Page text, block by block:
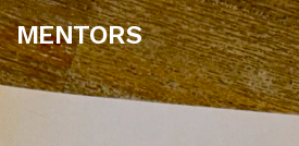
MENTORS